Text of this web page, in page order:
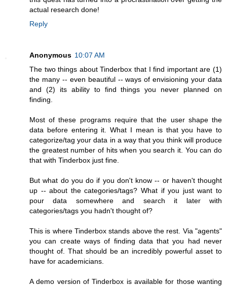
actual research done!
Reply
Anonymous 10:07 AM
The two things about Tinderbox that I find important are (1)
the many -- even beautiful -- ways of envisioning your data
and (2) its ability to find things you never planned on
finding.
Most of these programs require that the user shape the
data before entering it. What I mean is that you have to
categorize/tag your data in a way that you think will produce
the greatest number of hits when you search it. You can do
that with Tinderbox just fine.
But what do you do if you don't know -- or haven't thought
up -- about the categories/tags? What if you just want to
pour data somewhere and search it later with
categories/tags you hadn't thought of?
This is where Tinderbox stands above the rest. Via "agents"
you can create ways of finding data that you had never
thought of. That should be an incredibly powerful asset to
have for academicians.
A demo version of Tinderbox is available for those wanting